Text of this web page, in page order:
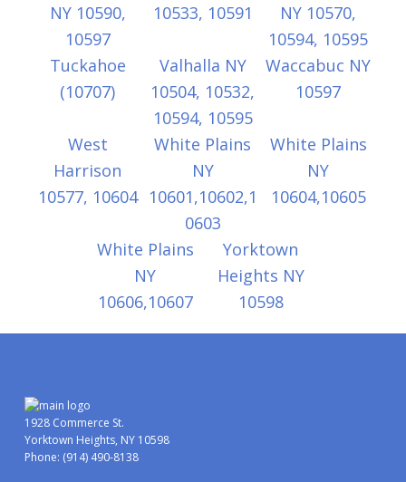
NY 10590,
10597
10533, 10591
NY 10570,
10594, 10595
Tuckahoe
(10707)
Valhalla NY
10504, 10532,
10594, 10595
Waccabuc NY
10597
West
Harrison
10577, 10604
White Plains
NY
10601,10602,1
0603
White Plains
NY
10604,10605
White Plains
NY
10606,10607
Yorktown
Heights NY
10598
1928 Commerce St.
Yorktown Heights, NY 10598
Phone: (914) 490-8138